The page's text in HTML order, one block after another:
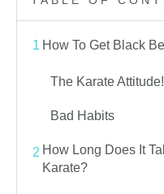
1 How To Get Black
The Karate Attitude!
Bad Habits
2 How Long Does It
Karate?